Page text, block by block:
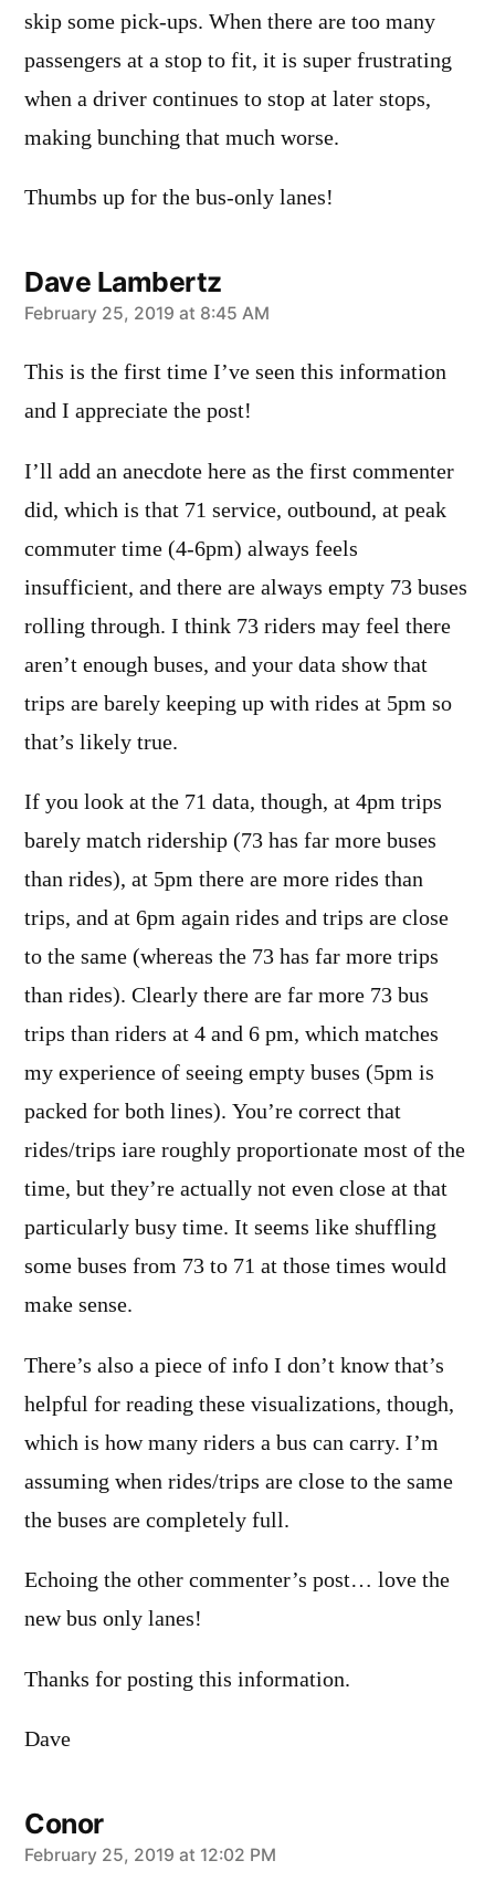
skip some pick-ups. When there are too many
passengers at a stop to fit, it is super frustrating
when a driver continues to stop at later stops,
making bunching that much worse.
Thumbs up for the bus-only lanes!
Dave Lambertz
says:
February 25, 2019 at 8:45 AM
This is the first time I’ve seen this information
and I appreciate the post!
I’ll add an anecdote here as the first commenter
did, which is that 71 service, outbound, at peak
commuter time (4-6pm) always feels
insufficient, and there are always empty 73 buses
rolling through. I think 73 riders may feel there
aren’t enough buses, and your data show that
trips are barely keeping up with rides at 5pm so
that’s likely true.
If you look at the 71 data, though, at 4pm trips
barely match ridership (73 has far more buses
than rides), at 5pm there are more rides than
trips, and at 6pm again rides and trips are close
to the same (whereas the 73 has far more trips
than rides). Clearly there are far more 73 bus
trips than riders at 4 and 6 pm, which matches
my experience of seeing empty buses (5pm is
packed for both lines). You’re correct that
rides/trips iare roughly proportionate most of the
time, but they’re actually not even close at that
particularly busy time. It seems like shuffling
some buses from 73 to 71 at those times would
make sense.
There’s also a piece of info I don’t know that’s
helpful for reading these visualizations, though,
which is how many riders a bus can carry. I’m
assuming when rides/trips are close to the same
the buses are completely full.
Echoing the other commenter’s post… love the
new bus only lanes!
Thanks for posting this information.
Dave
Conor
says:
February 25, 2019 at 12:02 PM